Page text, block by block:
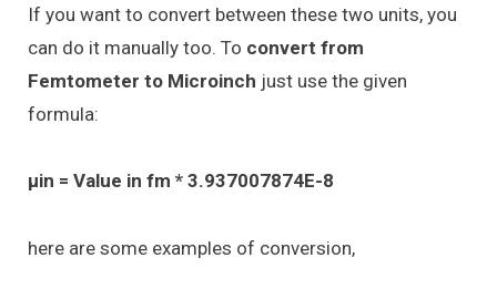
If you want to convert between these two units, you
can do it manually too. To convert from
Femtometer to Microinch just use the given
formula:
μin = Value in fm * 3.937007874E-8
here are some examples of conversion,